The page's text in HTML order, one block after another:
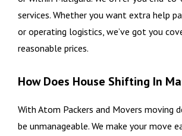
services. Whether you want extra help
or operating logistics, we’ve got you
reasonable prices.
How Does House Shifting In
With Atom Packers and Movers moving
be unmanageable. We make your move